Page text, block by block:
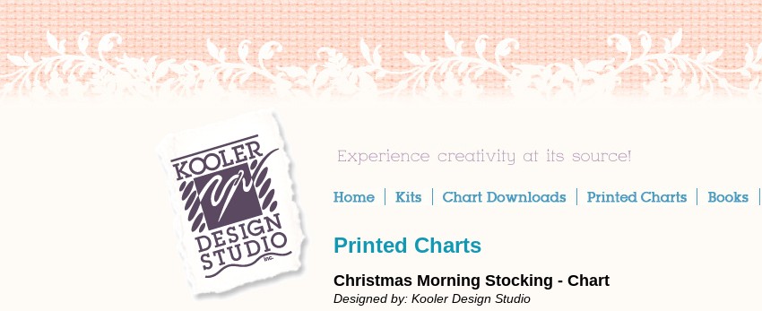
Printed Charts
Christmas Morning Stocking - Chart
Designed by: Kooler Design Studio